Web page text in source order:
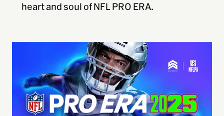
heart and soul of NFL PRO ERA.